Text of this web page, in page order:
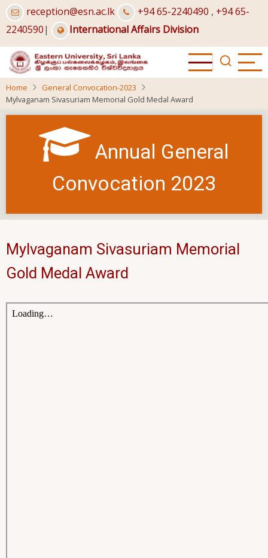
Skip
to
main
content
reception@esn.ac.lk +94 65-2240490 , +94 65-
2240590| International Affairs Division
Home
General Convocation-2023
Mylvaganam Sivasuriam Memorial Gold Medal Award
Annual General
Convocation 2023
Mylvaganam Sivasuriam Memorial
Gold Medal Award